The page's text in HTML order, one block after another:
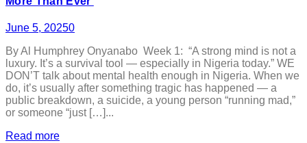
June 5, 20250
By Al Humphrey Onyanabo Week 1: “A strong mind is not a
luxury. It’s a survival tool — especially in Nigeria today.” WE
DON’T talk about mental health enough in Nigeria. When we
do, it’s usually after something tragic has happened — a
public breakdown, a suicide, a young person “running mad,”
or someone “just […]...
Read more